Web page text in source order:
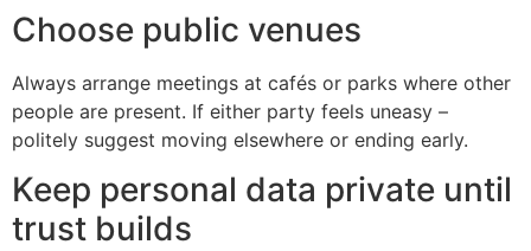
Choose public venues
Always arrange meetings at cafés or parks where other
people are present.​ If either party feels uneasy​ –
politely suggest moving elsewhere or ending early.
Keep personal data private until
trust builds